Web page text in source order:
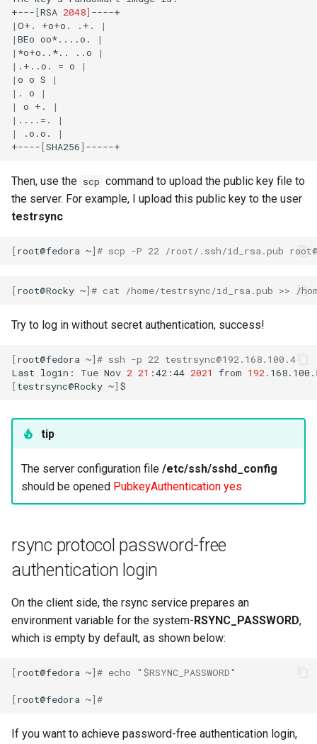
Desktop
DNS
Editors
Email
File Sharing Services
Filesystems
Hardware
HPC
Interoperability
ISOs
Kernel
Mirror Management
Network
Proxies
Security
Virtualization
Web
Conclusions
Part 6. Mail servers
Part 7. High availability
Systemd Service - Python
Script
Test CPU compatibility
torsocks - Route Traffic Via
Tor/SOCKS5
with Xorriso
+---[RSA 2048]
| O+. +o+o. .+.
|
| BEo oo*....o.
|
| *o+o..*.. ..o
|
| .+..o. = o
|
| o o S
|
| . o
|
|
o +.
|
| .... = .
|
|
.o.o.
|
+----[SHA256]
Then, use the scp command to upload the public key file to
the server. For example, I upload this public key to the user
testrsync
[root@fedora ~]# scp -P 22 /root/.ssh/id_rsa.pub
[root@Rocky ~]# cat /home/testrsync/id_rsa.pub >> /
Try to log in without secret authentication, success!
[root@fedora ~]# ssh -p 22 testrsync@192.168.100.4
Last login: Tue Nov 2 21 :42:44 2021 from 192
[testrsync@Rocky ~]
tip
The server configuration file /etc/ssh/sshd_config
should be opened PubkeyAuthentication yes
rsync protocol password-free
authentication login
On the client side, the rsync service prepares an
environment variable for the system-RSYNC_PASSWORD,
which is empty by default, as shown below:
[root@fedora ~]# echo "$RSYNC_PASSWORD"
[root@fedora ~]#
If you want to achieve password-free authentication login,